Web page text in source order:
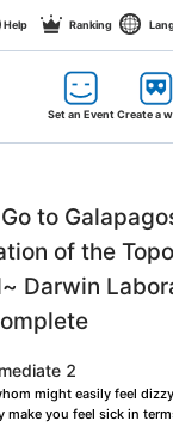
Help Ranking
Set an EventCreate a
to
of the
Darwin
2
might easily feel
make you feel sick in